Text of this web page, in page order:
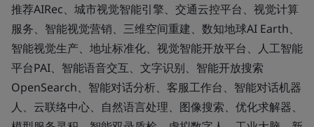
推荐AIRec、城市视觉智能引擎、交通云控平台、视觉计算
服务、智能视觉营销、三维空间重建、数知地球AI Earth、
智能视觉生产、地址标准化、视觉智能开放平台、人工智能
平台PAI、智能语音交互、文字识别、智能开放搜索
OpenSearch、智能对话分析、客服工作台、智能对话机器
人、云联络中心、自然语言处理、图像搜索、优化求解器、